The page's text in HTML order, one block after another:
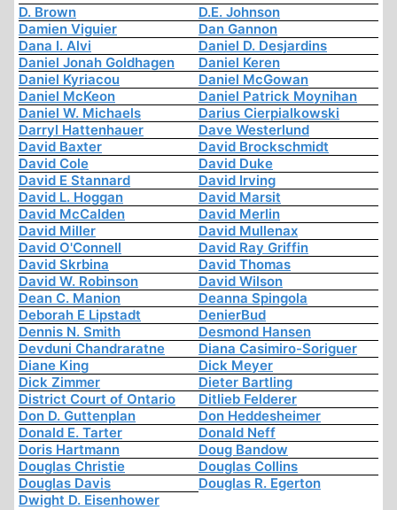
D. Brown
D.E. Johnson
Damien Viguier
Dan Gannon
Dana I. Alvi
Daniel D. Desjardins
Daniel Jonah Goldhagen
Daniel Keren
Daniel Kyriacou
Daniel McGowan
Daniel McKeon
Daniel Patrick Moynihan
Daniel W. Michaels
Darius Cierpialkowski
Darryl Hattenhauer
Dave Westerlund
David Baxter
David Brockschmidt
David Cole
David Duke
David E Stannard
David Irving
David L. Hoggan
David Marsit
David McCalden
David Merlin
David Miller
David Mullenax
David O'Connell
David Ray Griffin
David Skrbina
David Thomas
David W. Robinson
David Wilson
Dean C. Manion
Deanna Spingola
Deborah E Lipstadt
DenierBud
Dennis N. Smith
Desmond Hansen
Devduni Chandraratne
Diana Casimiro-Soriguer
Diane King
Dick Meyer
Dick Zimmer
Dieter Bartling
District Court of Ontario
Ditlieb Felderer
Don D. Guttenplan
Don Heddesheimer
Donald E. Tarter
Donald Neff
Doris Hartmann
Doug Bandow
Douglas Christie
Douglas Collins
Douglas Davis
Douglas R. Egerton
Dwight D. Eisenhower